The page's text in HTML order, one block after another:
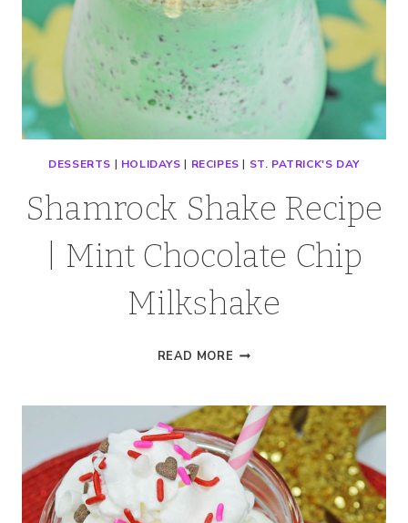
DESSERTS | HOLIDAYS | RECIPES | ST. PATRICK'S DAY
Shamrock Shake Recipe
| Mint Chocolate Chip
Milkshake
READ MORE SHAMROCK
|
MINT
CHOCOLATE
CHIP
MILKSHAKE